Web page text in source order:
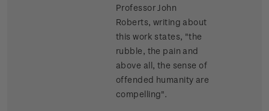
Professor John
Roberts, writing about
this work states, "the
rubble, the pain and
above all, the sense of
offended humanity are
compelling".